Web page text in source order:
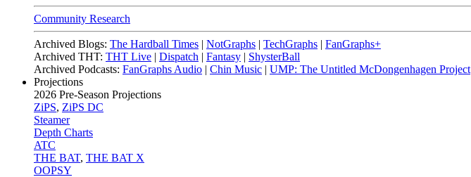
Community Research
Archived Blogs: The Hardball Times | NotGraphs | TechGraphs | FanGraphs+
Archived THT: THT Live | Dispatch | Fantasy | ShysterBall
Archived Podcasts: FanGraphs Audio | Chin Music | UMP: The Untitled McDongenhagen Project
Projections
2026 Pre-Season Projections
ZiPS, ZiPS DC
Steamer
Depth Charts
ATC
THE BAT, THE BAT X
OOPSY